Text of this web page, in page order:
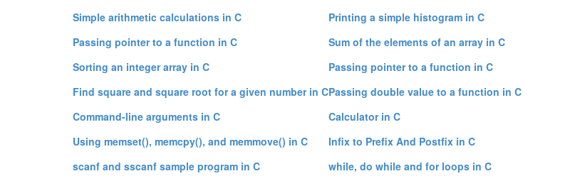
Simple arithmetic calculations in C
Passing pointer to a function in C
Sorting an integer array in C
Find square and square root for a given number in C
Command-line arguments in C
Using memset(), memcpy(), and memmove() in C
scanf and sscanf sample program in C
Printing a simple histogram in C
Sum of the elements of an array in C
Passing pointer to a function in C
Passing double value to a function in C
Calculator in C
Infix to Prefix And Postfix in C
while, do while and for loops in C